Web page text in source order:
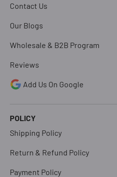
Contact Us
Our Blogs
Wholesale & B2B Program
Reviews
Add Us On Google
POLICY
Shipping Policy
Return & Refund Policy
Payment Policy